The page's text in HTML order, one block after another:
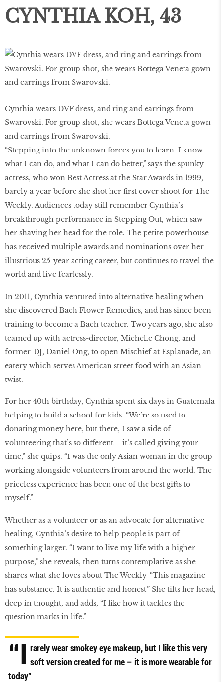
CYNTHIA KOH, 43
Cynthia wears DVF dress, and ring and earrings from
Swarovski. For group shot, she wears Bottega Veneta gown
and earrings from Swarovski.
“Stepping into the unknown forces you to learn. I know
what I can do, and what I can do better,” says the spunky
actress, who won Best Actress at the Star Awards in 1999,
barely a year before she shot her first cover shoot for The
Weekly. Audiences today still remember Cynthia’s
breakthrough performance in Stepping Out, which saw
her shaving her head for the role. The petite powerhouse
has received multiple awards and nominations over her
illustrious 25-year acting career, but continues to travel the
world and live fearlessly.
In 2011, Cynthia ventured into alternative healing when
she discovered Bach Flower Remedies, and has since been
training to become a Bach teacher. Two years ago, she also
teamed up with actress-director, Michelle Chong, and
former-DJ, Daniel Ong, to open Mischief at Esplanade, an
eatery which serves American street food with an Asian
twist.
For her 40th birthday, Cynthia spent six days in Guatemala
helping to build a school for kids. “We’re so used to
donating money here, but there, I saw a side of
volunteering that’s so different – it’s called giving your
time,” she quips. “I was the only Asian woman in the group
working alongside volunteers from around the world. The
priceless experience has been one of the best gifts to
myself.”
Whether as a volunteer or as an advocate for alternative
healing, Cynthia’s desire to help people is part of
something larger. “I want to live my life with a higher
purpose,” she reveals, then turns contemplative as she
shares what she loves about The Weekly, “This magazine
has substance. It is authentic and honest.” She tilts her head,
deep in thought, and adds, “I like how it tackles the
question marks in life.”
“I rarely wear smokey eye makeup, but I like this very
soft version created for me – it is more wearable for
today”